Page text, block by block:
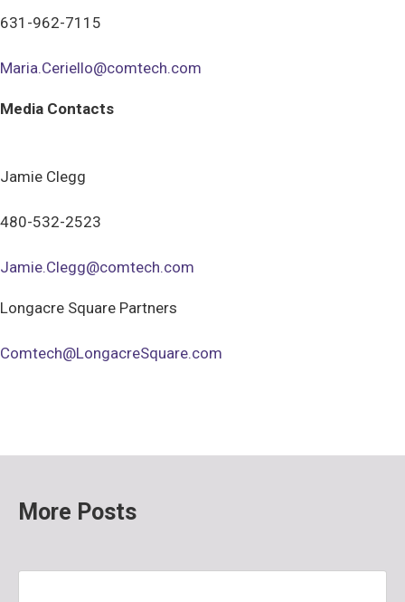
631-962-7115
Maria.Ceriello@comtech.com
Media Contacts
Jamie Clegg
480-532-2523
Jamie.Clegg@comtech.com
Longacre Square Partners
Comtech@LongacreSquare.com
More Posts